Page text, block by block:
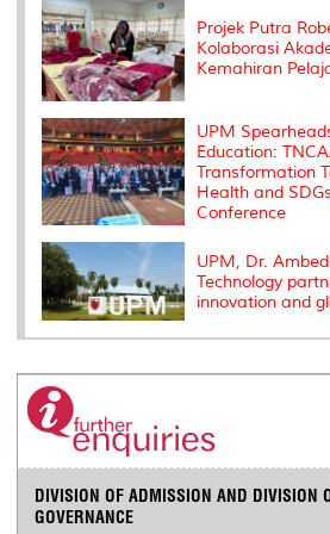
Projek Putra
Kolaborasi
Kemahiran
UPM
Education:
Transformation
Health and
Conference
UPM, Dr.
Technology
innovation and
DIVISION OF ADMISSION AND DIVISION
GOVERNANCE